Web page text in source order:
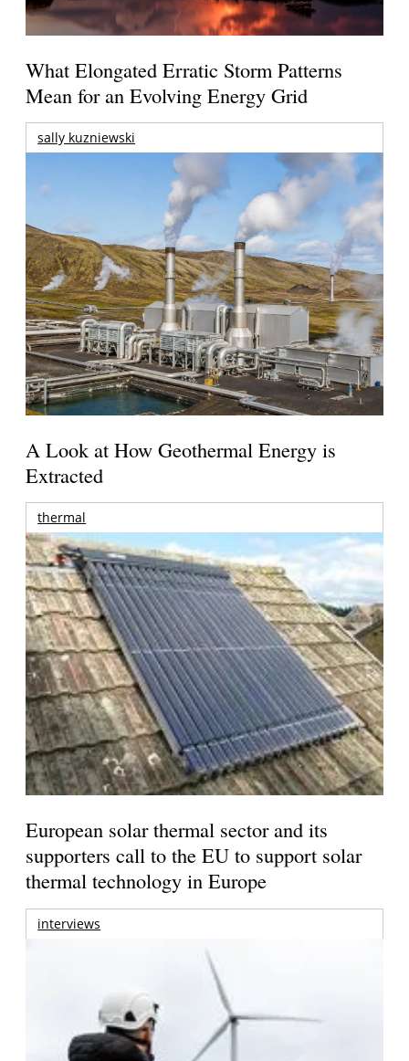
What Elongated Erratic Storm Patterns
Mean for an Evolving Energy Grid
sally kuzniewski
A Look at How Geothermal Energy is
Extracted
thermal
European solar thermal sector and its
supporters call to the EU to support solar
thermal technology in Europe
interviews